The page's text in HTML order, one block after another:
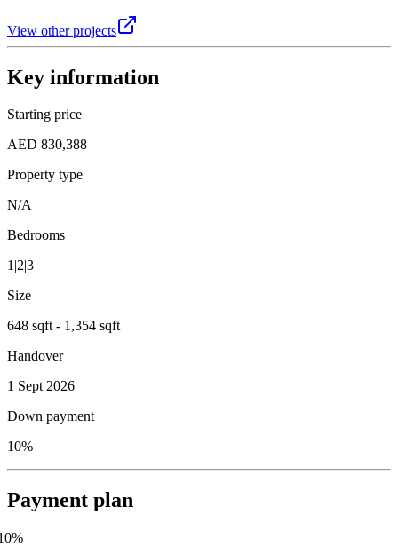
View other projects
Key information
Starting price
AED 830,388
Property type
N/A
Bedrooms
1|2|3
Size
648 sqft - 1,354 sqft
Handover
1 Sept 2026
Down payment
10%
Payment plan
%